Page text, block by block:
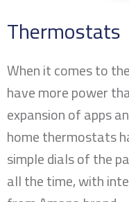
Thermostats
When it comes to
have more power
expansion of apps
home thermostats
simple dials of the
all the time, with